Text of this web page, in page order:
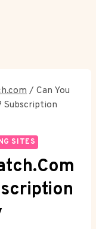
/ Can You
Subscription
SITES